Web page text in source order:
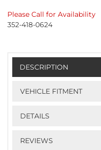
Please Call for Availability
352-418-0624
DESCRIPTION
VEHICLE FITMENT
DETAILS
REVIEWS